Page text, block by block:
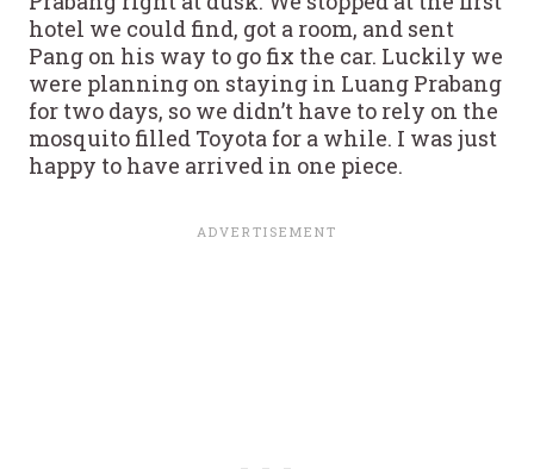
hotel we could find, got a room, and sent
Pang on his way to go fix the car. Luckily we
were planning on staying in Luang Prabang
for two days, so we didn’t have to rely on the
mosquito filled Toyota for a while. I was just
happy to have arrived in one piece.